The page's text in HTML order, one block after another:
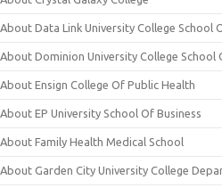
About Data Link University College School
About Dominion University College School
About Ensign College Of Public Health
About EP University School Of Business
About Family Health Medical School
About Garden City University College